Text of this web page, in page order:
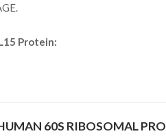
Protein:
60S RIBOSOMAL